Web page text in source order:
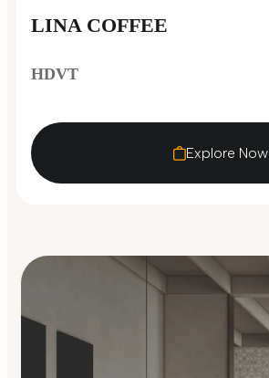
LINA COFFEE
HDVT
Explore Now